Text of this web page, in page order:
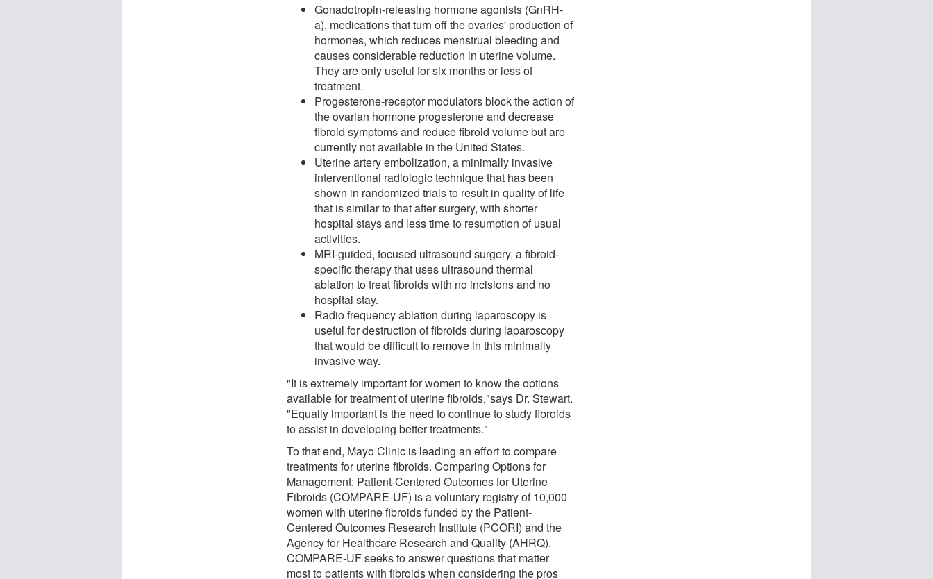
Gonadotropin-releasing hormone agonists (GnRH-
a), medications that turn off the ovaries' production of
hormones, which reduces menstrual bleeding and
causes considerable reduction in uterine volume.
They are only useful for six months or less of
treatment.
Progesterone-receptor modulators block the action of
the ovarian hormone progesterone and decrease
fibroid symptoms and reduce fibroid volume but are
currently not available in the United States.
Uterine artery embolization, a minimally invasive
interventional radiologic technique that has been
shown in randomized trials to result in quality of life
that is similar to that after surgery, with shorter
hospital stays and less time to resumption of usual
activities.
MRI-guided, focused ultrasound surgery, a fibroid-
specific therapy that uses ultrasound thermal
ablation to treat fibroids with no incisions and no
hospital stay.
Radio frequency ablation during laparoscopy is
useful for destruction of fibroids during laparoscopy
that would be difficult to remove in this minimally
invasive way.
"It is extremely important for women to know the options
available for treatment of uterine fibroids,"says Dr. Stewart.
"Equally important is the need to continue to study fibroids
to assist in developing better treatments."
To that end, Mayo Clinic is leading an effort to compare
treatments for uterine fibroids. Comparing Options for
Management: Patient-Centered Outcomes for Uterine
Fibroids (COMPARE-UF) is a voluntary registry of 10,000
women with uterine fibroids funded by the Patient-
Centered Outcomes Research Institute (PCORI) and the
Agency for Healthcare Research and Quality (AHRQ).
COMPARE-UF seeks to answer questions that matter
most to patients with fibroids when considering the pros